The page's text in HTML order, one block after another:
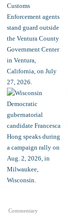
Commentary